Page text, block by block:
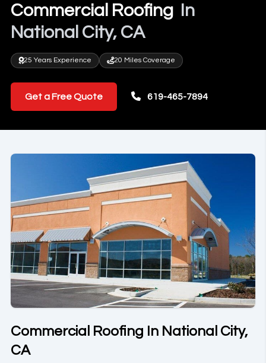
Commercial Roofing
In
National City, CA
25 Years Experience 20 Miles Coverage
Get a Free Quote 619-465-7894
Commercial Roofing In National City,
CA